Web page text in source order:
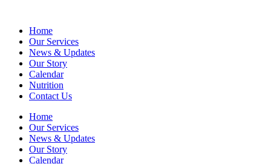
Home
Our Services
News & Updates
Our Story
Calendar
Nutrition
Contact Us
Home
Our Services
News & Updates
Our Story
Calendar